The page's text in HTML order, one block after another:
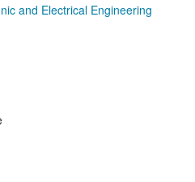
and Electrical Engineering